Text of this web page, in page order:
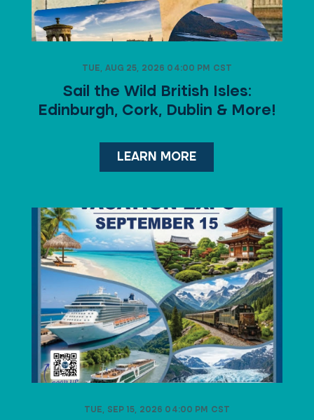
TUE, AUG 25, 2026 04:00 PM CST
Sail the Wild British Isles:
Edinburgh, Cork, Dublin & More!
LEARN MORE
TUE, SEP 15, 2026 04:00 PM CST